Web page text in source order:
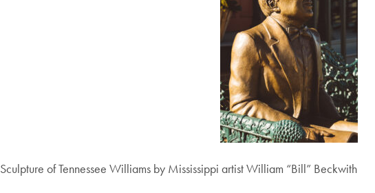
Sculpture of Tennessee Williams by Mississippi artist William “Bill” Beckwith